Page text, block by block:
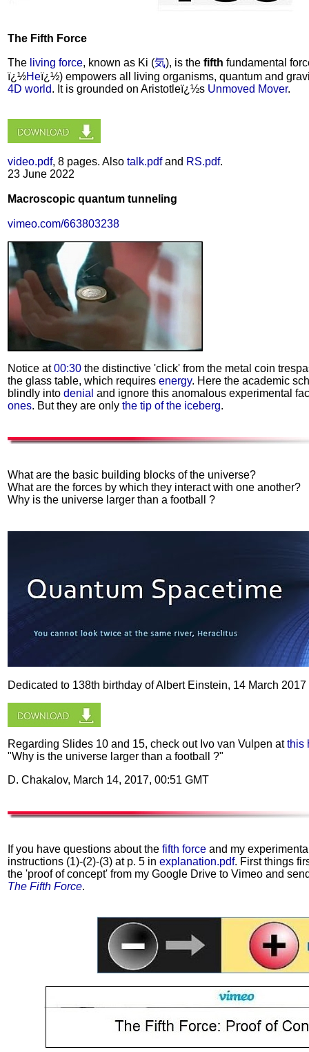
The Fifth Force
The living force, known as Ki (気), is the fifth fundamental
ï¿½Heï¿½) empowers all living organisms, quantum and
4D world. It is grounded on Aristotleï¿½s Unmoved Mover.
video.pdf, 8 pages. Also talk.pdfand RS.pdf.
23 June 2022
Macroscopic quantum tunneling
vimeo.com/663803238
Notice at00:30 the distinctive 'click' from the metal coin
the glass table, which requires energy. Here the academic
blindly into denial and ignore this anomalous experimental
ones. But they are only the tip of the iceberg.
What are the basic building blocks of the universe?
What are the forces by which they interact with one another?
Why is the universe larger than a football ?
Dedicated to 138th birthday of Albert Einstein, 14 March 2017
Regarding Slides 10 and 15, check out Ivo van Vulpen atthis
"Why is the universe larger than a football ?"
D. Chakalov, March 14, 2017, 00:51 GMT
If you have questions about the fifth force and my
instructions (1)-(2)-(3) at p. 5 in explanation.pdf. First things
the 'proof of concept' from my Google Drive to Vimeo and
The Fifth Force.